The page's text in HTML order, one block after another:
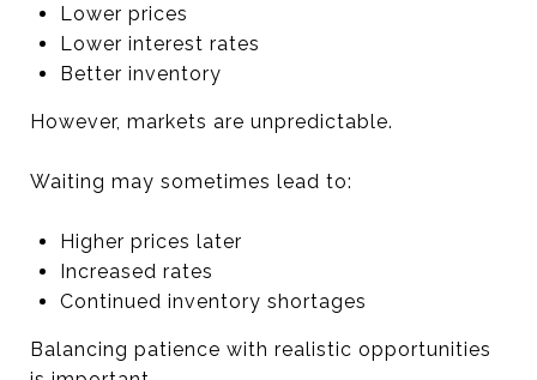
Lower prices
Lower interest rates
Better inventory
However, markets are unpredictable.
Waiting may sometimes lead to:
Higher prices later
Increased rates
Continued inventory shortages
Balancing patience with realistic opportunities